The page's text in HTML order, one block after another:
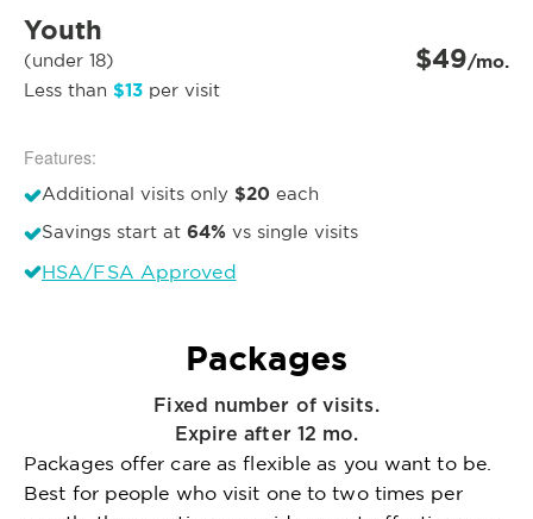
Youth
(under 18)
Less than $13 per visit
$49/mo.
Features:
Additional visits only $20 each
Savings start at 64% vs single visits
HSA/FSA Approved
Packages
Fixed number of visits.
Expire after 12 mo.
Packages offer care as flexible as you want to be.
Best for people who visit one to two times per